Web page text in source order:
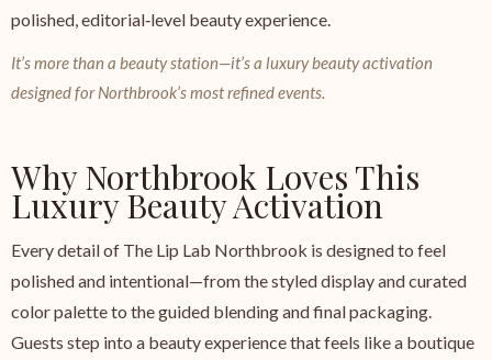
polished, editorial‑level beauty experience.
It’s more than a beauty station—it’s a luxury beauty activation
designed for Northbrook’s most refined events.
Why Northbrook Loves This
Luxury Beauty Activation
Every detail of The Lip Lab Northbrook is designed to feel
polished and intentional—from the styled display and curated
color palette to the guided blending and final packaging.
Guests step into a beauty experience that feels like a boutique